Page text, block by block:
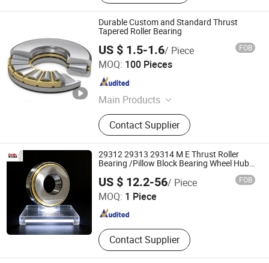
Durable Custom and Standard Thrust
Tapered Roller Bearing
US $ 1.5-1.6/ Piece FOB
MOQ: 100 Pieces
Main Products
Auto Bearing, Tapered Roller
Bearings, Deep Groove Ball Bearings,
Cylindrical Roller Bearings, Hub
Bearing, Spherical Roller Bearing,
Thrust Ball Bearing, Bearing
Contact Supplier
Qingdao Changyue Trading Co., Ltd.
Shandong , China
29312 29313 29314 M E Thrust Roller
Bearing /Pillow Block Bearing Wheel Hub
Needle/Spherical/Cylindrical/Taper Roller
Bearing NTN NACHI Timken Auto Part
US $ 12.2-56/ Piece FOB
MOQ: 1 Piece
Contact Supplier
Shandong Boli Bearing Co., Ltd
Shandong , China Since 2025